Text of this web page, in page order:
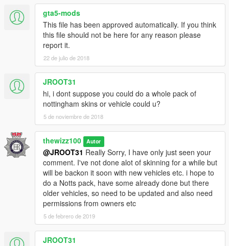
gta5-mods
This file has been approved automatically. If you think
this file should not be here for any reason please
report it.
22 de julio de 2018
JROOT31
hi, i dont suppose you could do a whole pack of
nottingham skins or vehicle could u?
5 de noviembre de 2018
thewizz100 Autor
@JROOT31 Really Sorry, I have only just seen your
comment. I've not done alot of skinning for a while but
will be backon it soon with new vehicles etc. i hope to
do a Notts pack, have some already done but there
older vehicles, so need to be updated and also need
permissions from owners etc
5 de febrero de 2019
JROOT31